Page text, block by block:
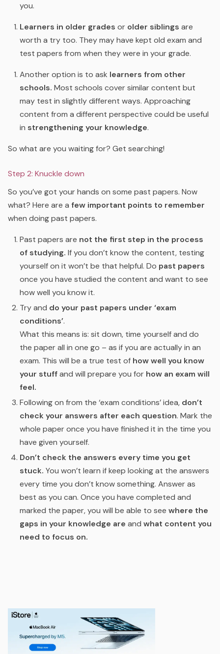
you.
Learners in older grades or older siblings are
worth a try too. They may have kept old exam and
test papers from when they were in your grade.
Another option is to ask learners from other
schools. Most schools cover similar content but
may test in slightly different ways. Approaching
content from a different perspective could be useful
in strengthening your knowledge.
So what are you waiting for? Get searching!
Step 2: Knuckle down
So you’ve got your hands on some past papers. Now
what? Here are a few important points to remember
when doing past papers.
Past papers are not the first step in the process
of studying. If you don’t know the content, testing
yourself on it won’t be that helpful. Do past papers
once you have studied the content and want to see
how well you know it.
Try and do your past papers under ‘exam
conditions’.
What this means is: sit down, time yourself and do
the paper all in one go – as if you are actually in an
exam. This will be a true test of how well you know
your stuffand will prepare you for how an exam will
feel.
Following on from the ‘exam conditions’ idea, don’t
check your answers after each question. Mark the
whole paper once you have finished it in the time you
have given yourself.
Don’t check the answers every time you get
stuck. You won’t learn if keep looking at the answers
every time you don’t know something. Answer as
best as you can. Once you have completed and
marked the paper, you will be able to see where the
gaps in your knowledge are and what content you
need to focus on.